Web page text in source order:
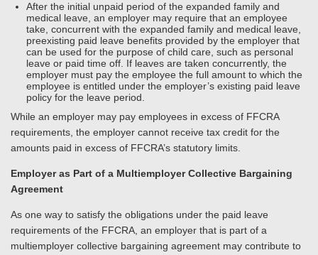
After the initial unpaid period of the expanded family and
medical leave, an employer may require that an employee
take, concurrent with the expanded family and medical leave,
preexisting paid leave benefits provided by the employer that
can be used for the purpose of child care, such as personal
leave or paid time off. If leaves are taken concurrently, the
employer must pay the employee the full amount to which the
employee is entitled under the employer’s existing paid leave
policy for the leave period.
While an employer may pay employees in excess of FFCRA
requirements, the employer cannot receive tax credit for the
amounts paid in excess of FFCRA’s statutory limits.
Employer as Part of a Multiemployer Collective Bargaining
Agreement
As one way to satisfy the obligations under the paid leave
requirements of the FFCRA, an employer that is part of a
multiemployer collective bargaining agreement may contribute to